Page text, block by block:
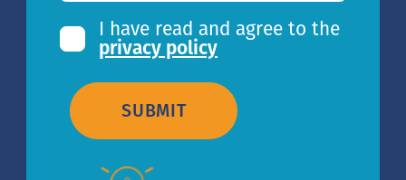
I have read and agree to the
privacy policy
SUBMIT